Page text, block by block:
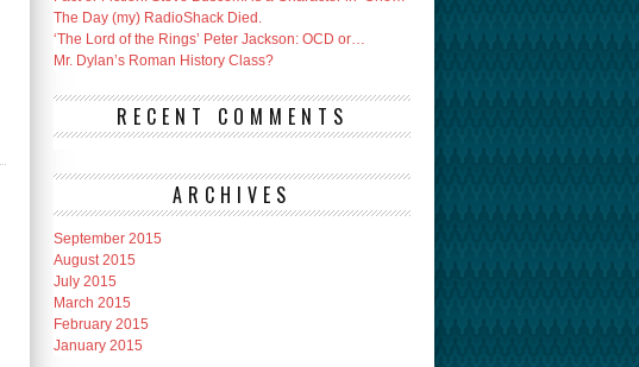
The Day (my) RadioShack Died.
‘The Lord of the Rings’ Peter Jackson: OCD or…
Mr. Dylan’s Roman History Class?
RECENT COMMENTS
ARCHIVES
September 2015
August 2015
July 2015
March 2015
February 2015
January 2015